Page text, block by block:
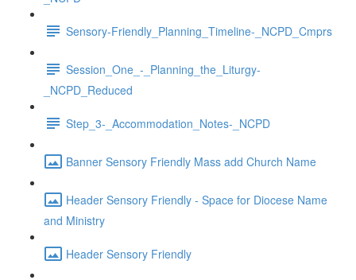
Sensory-Friendly_Planning_Timeline-_NCPD_Cmprs
Session_One_-_Planning_the_Liturgy-
_NCPD_Reduced
Step_3-_Accommodation_Notes-_NCPD
Banner Sensory Friendly Mass add Church Name
Header Sensory Friendly - Space for Diocese Name
and Ministry
Header Sensory Friendly